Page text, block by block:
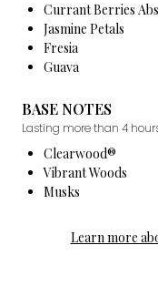
Currant Berries
Jasmine Petals
Fresia
Guava
BASE NOTES
Lasting more than 4
Clearwood®
Vibrant Woods
Musks
Learn more